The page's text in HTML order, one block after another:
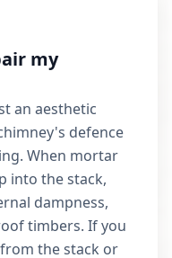
my
an aesthetic
defence
When mortar
into the stack,
dampness,
timbers. If you
the stack or